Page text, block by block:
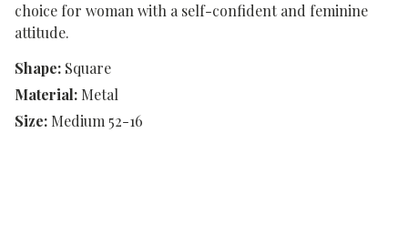
choice for woman with a self-confident and feminine
attitude.
Shape: Square
Material: Metal
Size: Medium 52-16